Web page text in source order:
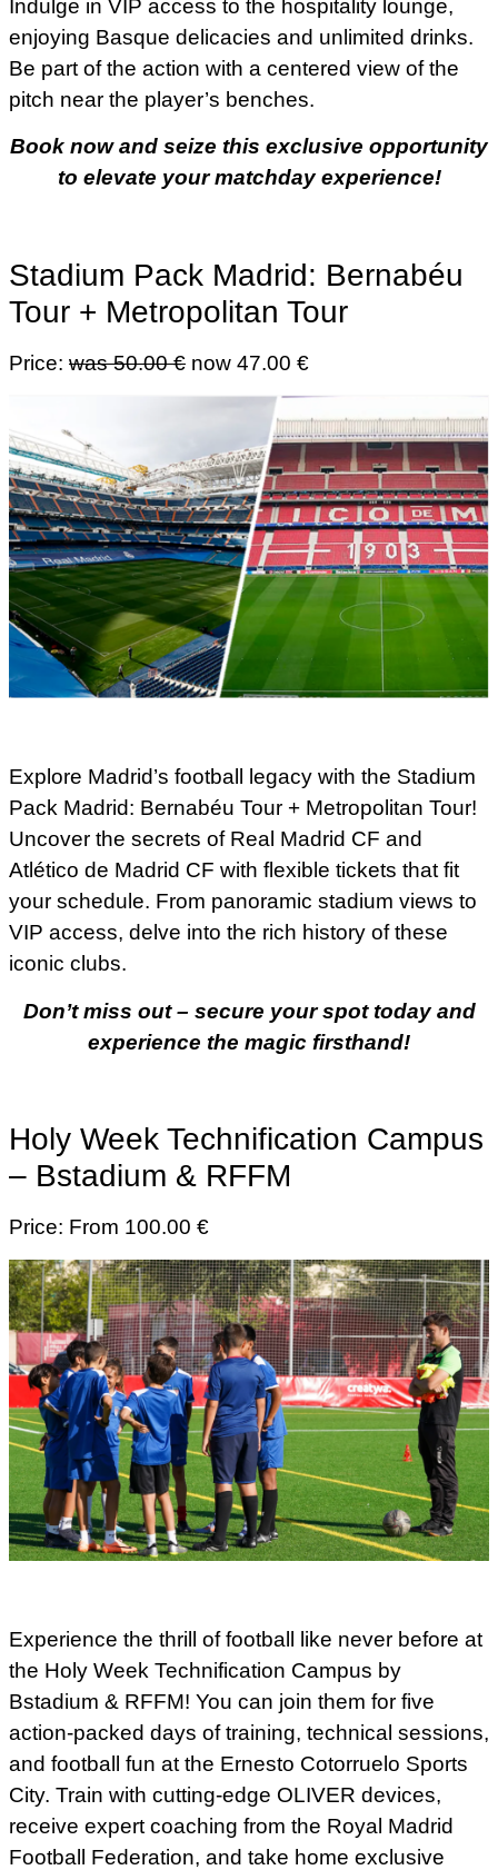
Indulge in VIP access to the hospitality lounge,
enjoying Basque delicacies and unlimited drinks.
Be part of the action with a centered view of the
pitch near the player’s benches.
Book now and seize this exclusive opportunity
to elevate your matchday experience!
Stadium Pack Madrid: Bernabéu
Tour + Metropolitan Tour
Price: was 50.00 € now 47.00 €
Explore Madrid’s football legacy with the Stadium
Pack Madrid: Bernabéu Tour + Metropolitan Tour!
Uncover the secrets of Real Madrid CF and
Atlético de Madrid CF with flexible tickets that fit
your schedule. From panoramic stadium views to
VIP access, delve into the rich history of these
iconic clubs.
Don’t miss out – secure your spot today and
experience the magic firsthand!
Holy Week Technification Campus
– Bstadium & RFFM
Price: From 100.00 €
Experience the thrill of football like never before at
the Holy Week Technification Campus by
Bstadium & RFFM! You can join them for five
action-packed days of training, technical sessions,
and football fun at the Ernesto Cotorruelo Sports
City. Train with cutting-edge OLIVER devices,
receive expert coaching from the Royal Madrid
Football Federation, and take home exclusive